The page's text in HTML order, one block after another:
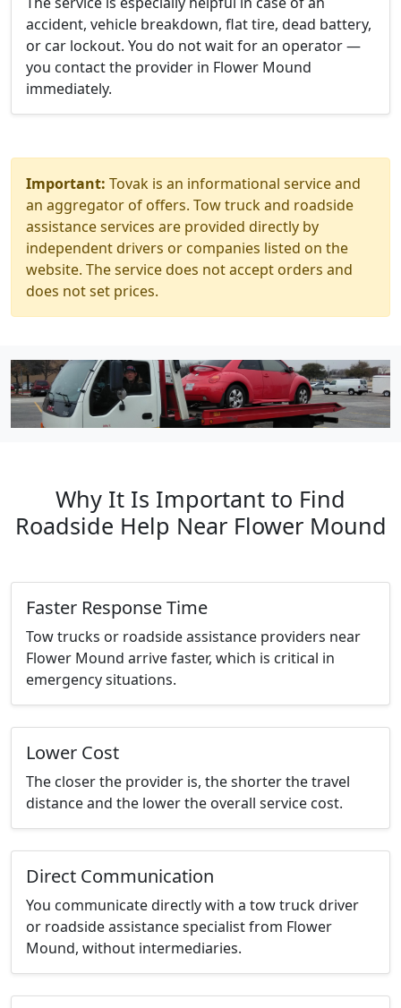
accident, vehicle breakdown, flat tire, dead battery,
or car lockout. You do not wait for an operator —
you contact the provider in Flower Mound
immediately.
Important: Tovak is an informational service and
an aggregator of offers. Tow truck and roadside
assistance services are provided directly by
independent drivers or companies listed on the
website. The service does not accept orders and
does not set prices.
Why It Is Important to Find
Roadside Help Near Flower Mound
Faster Response Time
Tow trucks or roadside assistance providers near
Flower Mound arrive faster, which is critical in
emergency situations.
Lower Cost
The closer the provider is, the shorter the travel
distance and the lower the overall service cost.
Direct Communication
You communicate directly with a tow truck driver
or roadside assistance specialist from Flower
Mound, without intermediaries.